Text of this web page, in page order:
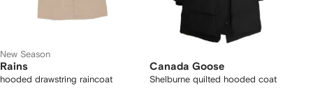
New Season
Rains
hooded drawstring raincoat
Canada Goose
Shelburne quilted hooded coat